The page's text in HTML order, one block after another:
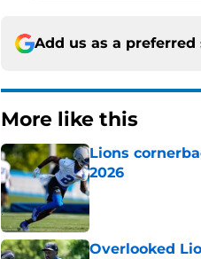
Add us as a preferred
More like this
Lions
2026
Published by on
Overlooked